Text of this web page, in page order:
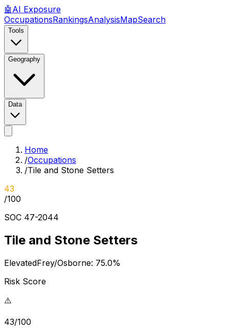
🤖 AI Exposure
OccupationsRankingsAnalysisMapSearch
Tools
Geography
Data
Home
/Occupations
/Tile and Stone Setters
43
/100
SOC 47-2044
Tile and Stone Setters
ElevatedFrey/Osborne: 75.0%
Risk Score
⚠️
43/100